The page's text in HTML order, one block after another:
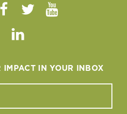
Facebook
TwitterYoutube
Linkedin
IMPACT IN YOUR INBOX